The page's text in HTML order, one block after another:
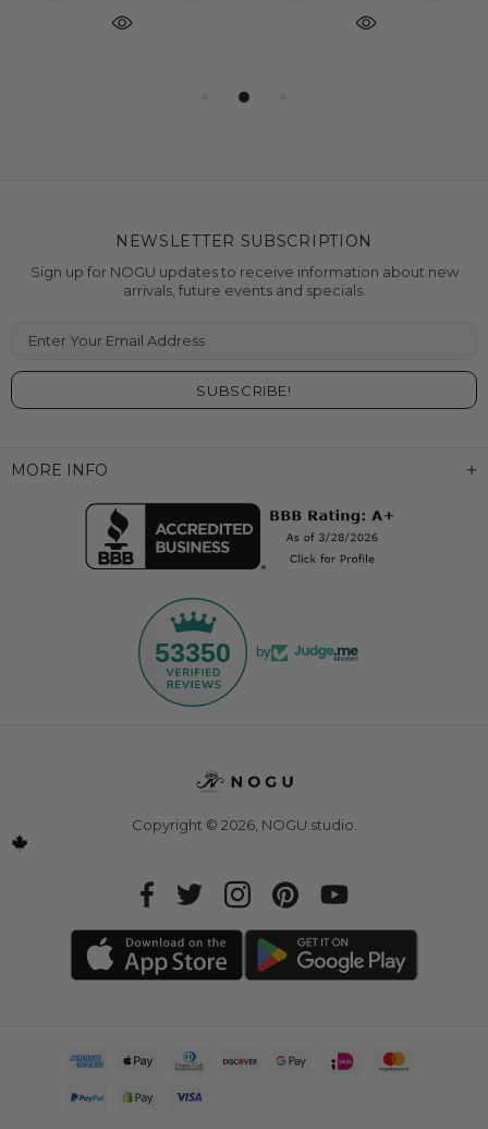
MORE INFO
53350 by
NEWSLETTER SUBSCRIPTION
Sign up for NOGU updates to receive information about new
arrivals, future events and specials.
Copyright © 2026, NOGU.studio.